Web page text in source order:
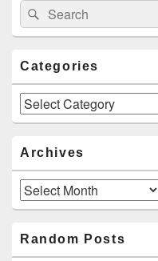
Search
for:
Search
Categories
Categories
Archives
Archives
Random Posts